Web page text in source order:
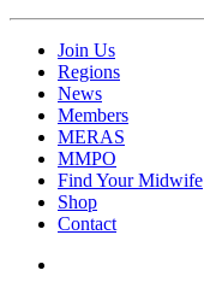
Join Us
Regions
News
Members
MERAS
MMPO
Find Your Midwife
Shop
Contact